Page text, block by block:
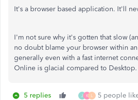
It's a browser based application. It'll
I'm not sure why it's gotten that slow
no doubt blame your browser within
generally even with a fast internet
Online is glacial compared to Desktop.
5 replies J K L 5 people